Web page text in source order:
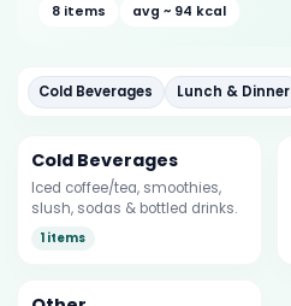
8 items avg ~ 94 kcal
Cold Beverages Lunch & Dinner
Cold Beverages
Iced coffee/tea, smoothies,
slush, sodas & bottled drinks.
1 items